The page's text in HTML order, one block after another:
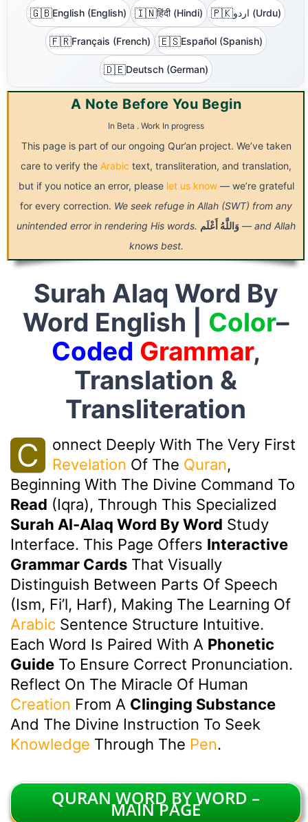
🇬🇧English (English) 🇮🇳हिंदी (Hindi) 🇵🇰 اردو (Urdu)
🇫🇷Français (French) 🇪🇸Español (Spanish)
🇩🇪Deutsch (German)
A Note Before You Begin
In Beta . Work In progress
This page is part of our ongoing Qur’an project. We’ve taken
care to verify the Arabic text, transliteration, and translation,
but if you notice an error, please let us know— we’re grateful
for every correction. We seek refuge in Allah (SWT) from any
unintended error in rendering His words.
وَاللَّهُ أَعْلَم
— and Allah
knows best.
Surah Alaq Word By
Word English | Color–
Coded Grammar,
Translation &
Transliteration
C
Onnect Deeply With The Very First
Revelation Of The Quran,
Beginning With The Divine Command To
Read (Iqra), Through This Specialized
Surah Al-Alaq Word By Word Study
Interface. This Page Offers Interactive
Grammar Cards That Visually
Distinguish Between Parts Of Speech
(Ism, Fi’l, Harf), Making The Learning Of
Arabic Sentence Structure Intuitive.
Each Word Is Paired With A Phonetic
Guide To Ensure Correct Pronunciation.
Reflect On The Miracle Of Human
Creation From A Clinging Substance
And The Divine Instruction To Seek
Knowledge Through The Pen.
QURAN WORD BY WORD –
MAIN PAGE